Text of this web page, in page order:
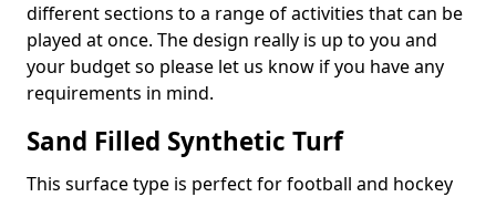
different sections to a range of activities that can be
played at once. The design really is up to you and
your budget so please let us know if you have any
requirements in mind.
Sand Filled Synthetic Turf
This surface type is perfect for football and hockey